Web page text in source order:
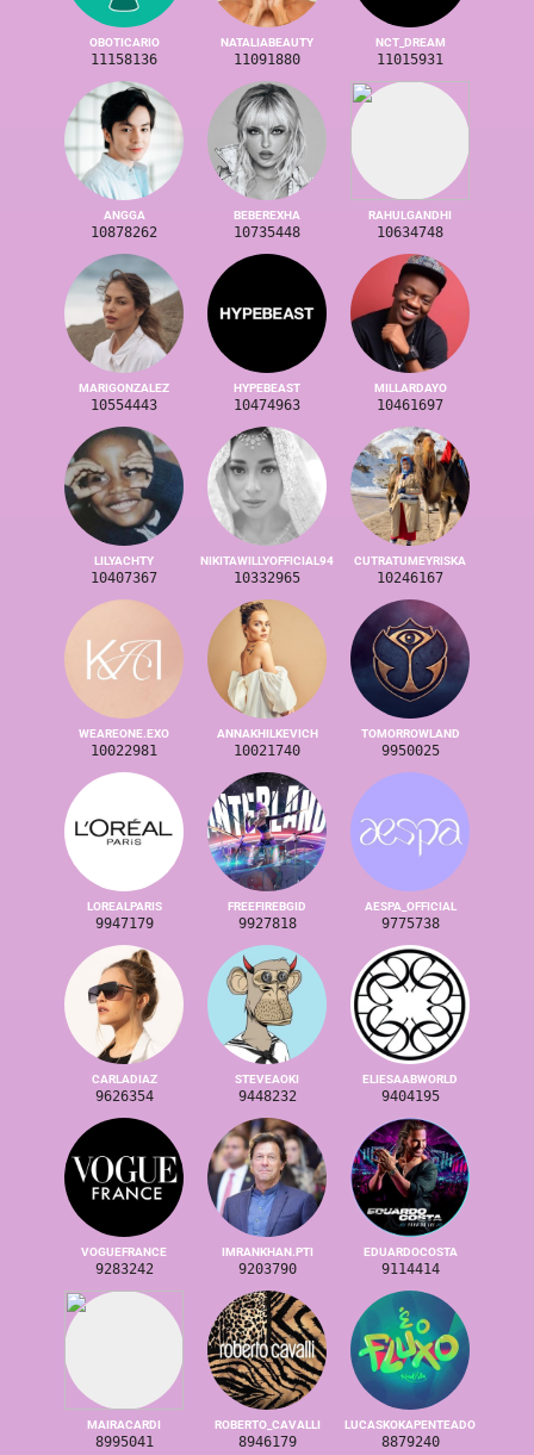
OBOTICARIO
11158136
NATALIABEAUTY
11091880
NCT_DREAM
11015931
ANGGA
10878262
BEBEREXHA
10735448
RAHULGANDHI
10634748
MARIGONZALEZ
10554443
HYPEBEAST
10474963
MILLARDAYO
10461697
LILYACHTY
10407367
NIKITAWILLYOFFICIAL94
10332965
CUTRATUMEYRISKA
10246167
WEAREONE.EXO
10022981
ANNAKHILKEVICH
10021740
TOMORROWLAND
9950025
LOREALPARIS
9947179
FREEFIREBGID
9927818
AESPA_OFFICIAL
9775738
CARLADIAZ
9626354
STEVEAOKI
9448232
ELIESAABWORLD
9404195
VOGUEFRANCE
9283242
IMRANKHAN.PTI
9203790
EDUARDOCOSTA
9114414
MAIRACARDI
8995041
ROBERTO_CAVALLI
8946179
LUCASKOKAPENTEADO
8879240